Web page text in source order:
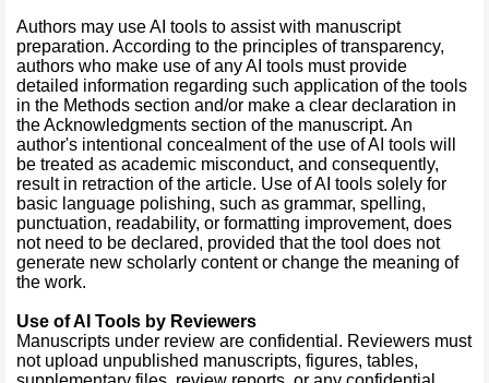
Authors may use AI tools to assist with manuscript
preparation. According to the principles of transparency,
authors who make use of any AI tools must provide
detailed information regarding such application of the tools
in the Methods section and/or make a clear declaration in
the Acknowledgments section of the manuscript. An
author's intentional concealment of the use of AI tools will
be treated as academic misconduct, and consequently,
result in retraction of the article. Use of AI tools solely for
basic language polishing, such as grammar, spelling,
punctuation, readability, or formatting improvement, does
not need to be declared, provided that the tool does not
generate new scholarly content or change the meaning of
the work.
Use of AI Tools by Reviewers
Manuscripts under review are confidential. Reviewers must
not upload unpublished manuscripts, figures, tables,